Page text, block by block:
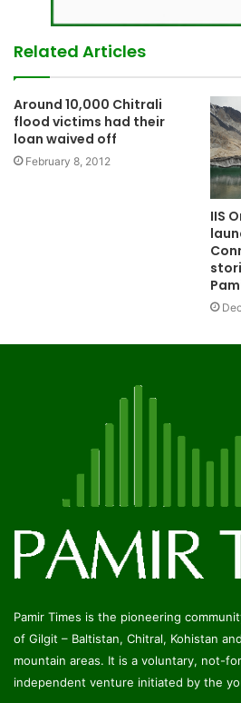
Related Articles
Around 10,000 Chitrali
flood victims had their
loan waived off
February 8, 2012
IIS
Pamir Times is the pioneering
of Gilgit – Baltistan, Chitral, Kohistan
mountain areas. It is a voluntary, not-
independent venture initiated by the